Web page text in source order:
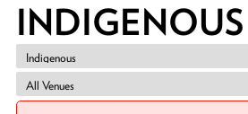
INDIGENOUS